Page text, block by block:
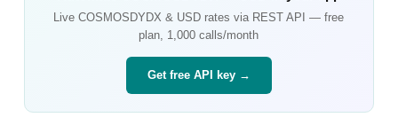
LiveCOSMOSDYDX & USD rates via REST API — free
plan, 1,000 calls/month
Get free API key →